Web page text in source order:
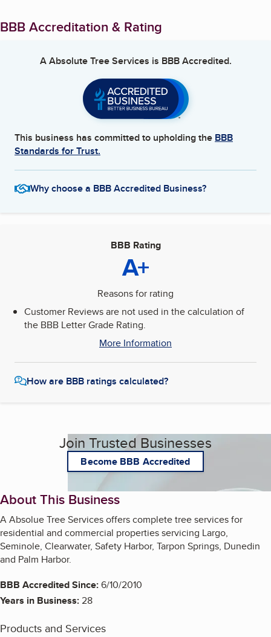
BBB Accreditation & Rating
A Absolute Tree Services is BBB Accredited.
This business has committed to upholding the BBB
Standards for Trust.
Why choose a BBB Accredited Business?
BBB Rating
A+
Reasons for rating
Customer Reviews are not used in the calculation of
the BBB Letter Grade Rating.
More Information
How are BBB ratings calculated?
Join Trusted Businesses
Become BBB Accredited
About This Business
A Absolue Tree Services offers complete tree services for
residential and commercial properties servicing Largo,
Seminole, Clearwater, Safety Harbor, Tarpon Springs, Dunedin
and Palm Harbor.
BBB Accredited Since:6/10/2010
Years in Business:28
Products and Services